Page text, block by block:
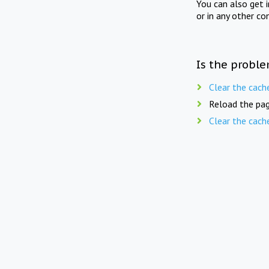
You can also get
or in any other
Is the
Clear the
Reload the
Clear the